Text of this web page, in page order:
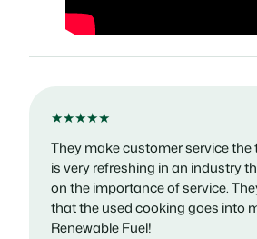
★★★★★
They make customer service the
is very refreshing in an industry
on the importance of service.
that the used cooking goes into
Renewable Fuel!